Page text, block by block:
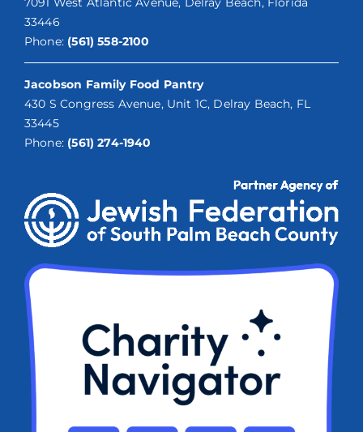
33446
Phone: (561) 558-2100
Jacobson Family Food Pantry
430 S Congress Avenue, Unit 1C, Delray Beach, FL
33445
Phone: (561) 274-1940